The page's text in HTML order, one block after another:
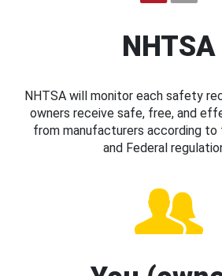
NHTSA
NHTSA will monitor each safety
owners receive safe, free, and
from manufacturers according
and Federal